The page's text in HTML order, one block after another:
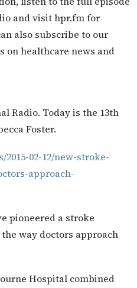
and visit hpr.fm for
also subscribe to our
on healthcare news and
Radio. Today is the 13th
Foster.
02-12/new-stroke-
approach-
pioneered a stroke
way doctors approach
Hospital combined